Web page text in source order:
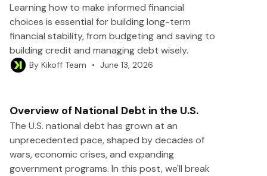
Learning how to make informed financial
choices is essential for building long-term
financial stability, from budgeting and saving to
building credit and managing debt wisely.
By Kikoff Team • June 13, 2026
Overview of National Debt in the U.S.
The U.S. national debt has grown at an
unprecedented pace, shaped by decades of
wars, economic crises, and expanding
government programs. In this post, we'll break